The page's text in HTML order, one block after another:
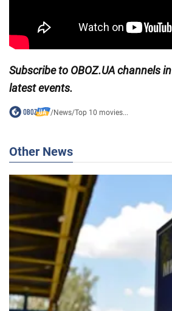
Subscribe to OBOZ.UA channels in
latest events.
/News/Top 10 movies...
Other News